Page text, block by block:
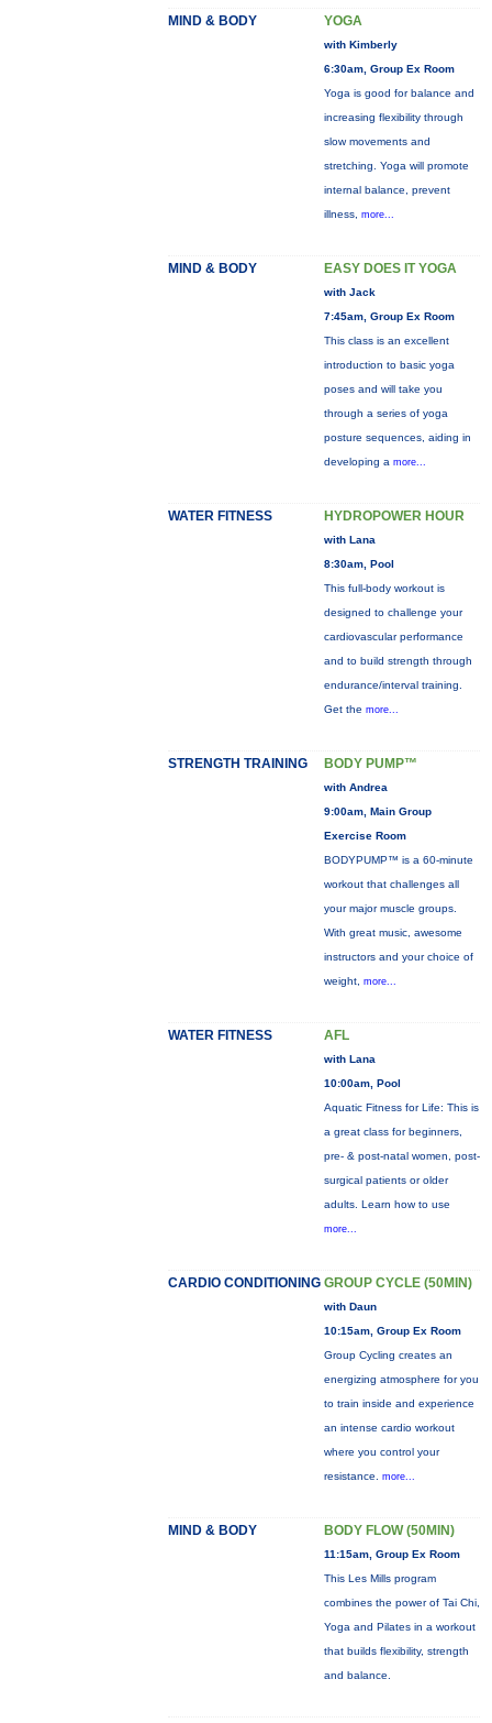
MIND & BODY YOGA
with Kimberly
6:30am, Group Ex Room
Yoga is good for balance and
increasing flexibility through
slow movements and
stretching. Yoga will promote
internal balance, prevent
illness, more...
MIND & BODY EASY DOES IT YOGA
with Jack
7:45am, Group Ex Room
This class is an excellent
introduction to basic yoga
poses and will take you
through a series of yoga
posture sequences, aiding in
developing a more...
WATER FITNESS HYDROPOWER HOUR
with Lana
8:30am, Pool
This full-body workout is
designed to challenge your
cardiovascular performance
and to build strength through
endurance/interval training.
Get the more...
STRENGTH TRAINING BODY PUMP™
with Andrea
9:00am, Main Group
Exercise Room
BODYPUMP™ is a 60-minute
workout that challenges all
your major muscle groups.
With great music, awesome
instructors and your choice of
weight, more...
WATER FITNESS AFL
with Lana
10:00am, Pool
Aquatic Fitness for Life: This is
a great class for beginners,
pre- & post-natal women, post-
surgical patients or older
adults. Learn how to use
more...
CARDIO CONDITIONING GROUP CYCLE (50MIN)
with Daun
10:15am, Group Ex Room
Group Cycling creates an
energizing atmosphere for you
to train inside and experience
an intense cardio workout
where you control your
resistance. more...
MIND & BODY BODY FLOW (50MIN)
11:15am, Group Ex Room
This Les Mills program
combines the power of Tai Chi,
Yoga and Pilates in a workout
that builds flexibility, strength
and balance.